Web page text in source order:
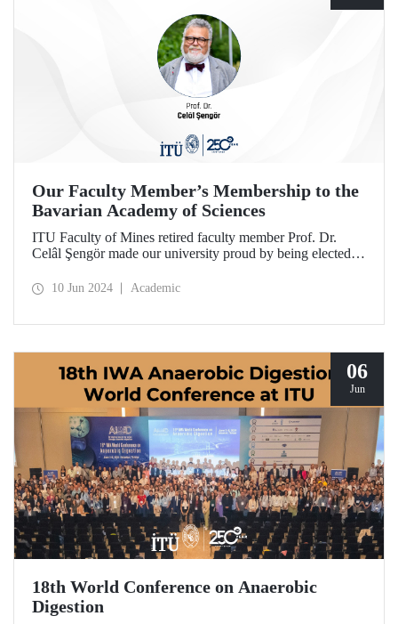
Our Faculty Member’s Membership to the
Bavarian Academy of Sciences
ITU Faculty of Mines retired faculty member Prof. Dr.
Celâl Şengör made our university proud by being elected as
most prestigious academies in Europe.
10 Jun 2024 Academic
06
Jun
18th World Conference on Anaerobic
Digestion